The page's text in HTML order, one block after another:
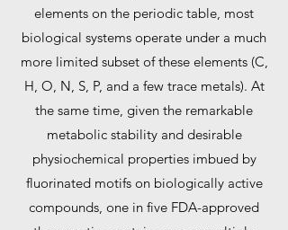
elements on the periodic table, most
biological systems operate under a much
more limited subset of these elements (C,
H, O, N, S, P, and a few trace metals). At
the same time, given the remarkable
metabolic stability and desirable
physiochemical properties imbued by
fluorinated motifs on biologically active
compounds, one in five FDA-approved